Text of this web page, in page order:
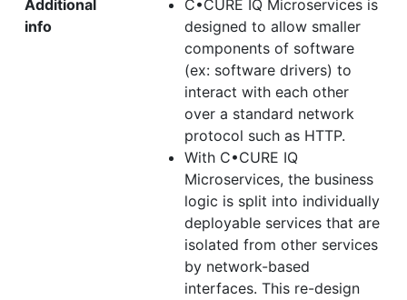
Additional
info
C•CURE IQ Microservices is
designed to allow smaller
components of software
(ex: software drivers) to
interact with each other
over a standard network
protocol such as HTTP.
With C•CURE IQ
Microservices, the business
logic is split into individually
deployable services that are
isolated from other services
by network-based
interfaces. This re-design